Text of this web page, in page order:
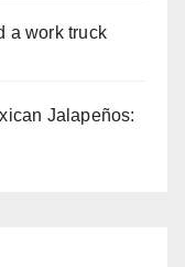
a work truck
Jalapeños: